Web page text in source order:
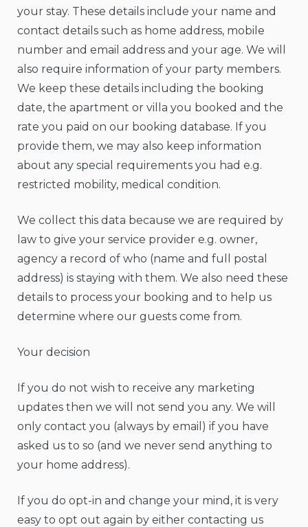
your stay. These details include your name and
contact details such as home address, mobile
number and email address and your age. We will
also require information of your party members.
We keep these details including the booking
date, the apartment or villa you booked and the
rate you paid on our booking database. If you
provide them, we may also keep information
about any special requirements you had e.g.
restricted mobility, medical condition.
We collect this data because we are required by
law to give your service provider e.g. owner,
agency a record of who (name and full postal
address) is staying with them. We also need these
details to process your booking and to help us
determine where our guests come from.
Your decision
If you do not wish to receive any marketing
updates then we will not send you any. We will
only contact you (always by email) if you have
asked us to so (and we never send anything to
your home address).
If you do opt-in and change your mind, it is very
easy to opt out again by either contacting us